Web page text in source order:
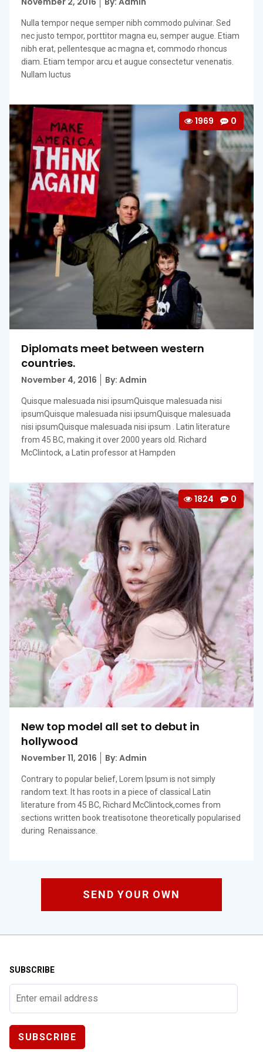
Nulla tempor neque semper nibh commodo pulvinar. Sed
nec justo tempor, porttitor magna eu, semper augue. Etiam
nibh erat, pellentesque ac magna et, commodo rhoncus
diam. Etiam tempor arcu et augue consectetur venenatis.
Nullam luctus
1969 0
Diplomats meet between western
countries.
Posted
November 4, 2016 By: Admin
Quisque malesuada nisi ipsumQuisque malesuada nisi
ipsumQuisque malesuada nisi ipsumQuisque malesuada
nisi ipsumQuisque malesuada nisi ipsum . Latin literature
from 45 BC, making it over 2000 years old. Richard
McClintock, a Latin professor at Hampden
1824 0
New top model all set to debut in
hollywood
Posted
November 11, 2016 By: Admin
Contrary to popular belief, Lorem Ipsum is not simply
random text. It has roots in a piece of classical Latin
literature from 45 BC, Richard McClintock,comes from
sections written book treatisotone theoretically popularised
during Renaissance.
SEND YOUR OWN
SUBSCRIBE